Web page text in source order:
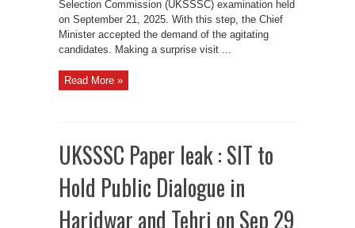
Selection Commission (UKSSSC) examination held
on September 21, 2025. With this step, the Chief
Minister accepted the demand of the agitating
candidates. Making a surprise visit ...
Read More »
UKSSSC Paper leak : SIT to
Hold Public Dialogue in
Haridwar and Tehri on Sep 29